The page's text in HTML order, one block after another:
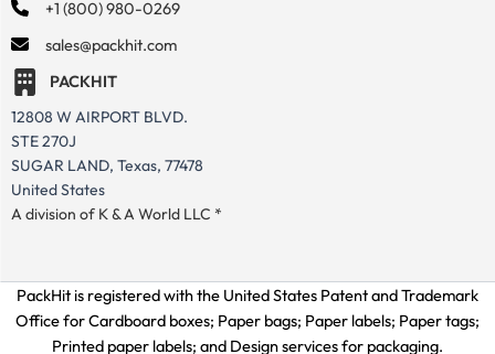
+1 (800) 980-0269
sales@packhit.com
PACKHIT
12808 W AIRPORT BLVD.
STE 270J
SUGAR LAND, Texas, 77478
United States
A division of K & A World LLC *
PackHit is registered with the United States Patent and Trademark
Office forCardboard boxes; Paper bags; Paper labels; Paper tags;
Printed paper labels; and Design services for packaging.